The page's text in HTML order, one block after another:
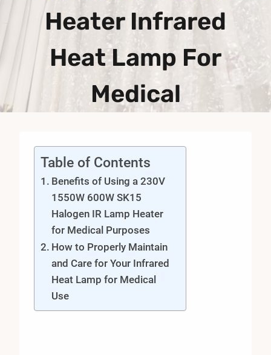
Heater Infrared
Heat Lamp For
Medical
Table of Contents
Benefits of Using a 230V
1550W 600W SK15
Halogen IR Lamp Heater
for Medical Purposes
How to Properly Maintain
and Care for Your Infrared
Heat Lamp for Medical
Use